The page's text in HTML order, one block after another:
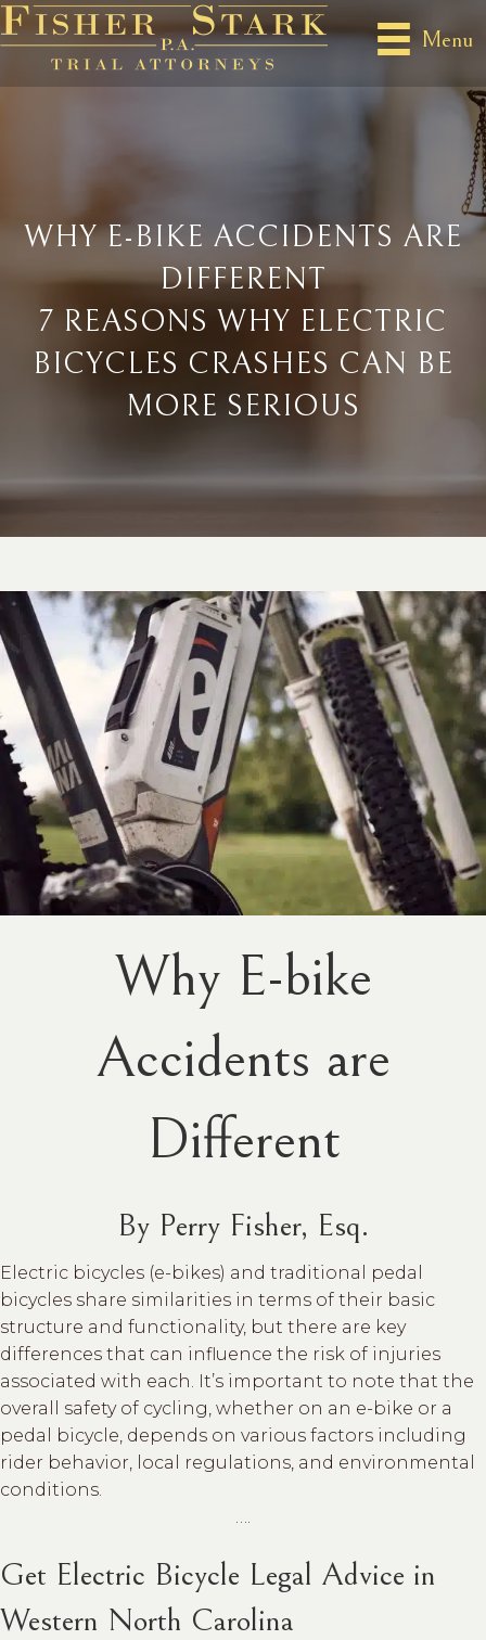
Menu
WHY E-BIKE ACCIDENTS ARE
DIFFERENT
7 REASONS WHY ELECTRIC
BICYCLES CRASHES CAN BE
MORE SERIOUS
Why E-bike
Accidents are
Different
By Perry Fisher, Esq.
Electric bicycles (e-bikes) and traditional pedal
bicycles share similarities in terms of their basic
structure and functionality, but there are key
differences that can influence the risk of injuries
associated with each. It’s important to note that the
overall safety of cycling, whether on an e-bike or a
pedal bicycle, depends on various factors including
rider behavior, local regulations, and environmental
conditions.
Get Electric Bicycle Legal Advice in
Western North Carolina